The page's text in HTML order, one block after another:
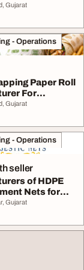
Gujarat
- Operations
Paper Roll
For
Solution...
Gujarat
- Operations
seller
of HDPE
Nets for
Use ...
Gujarat